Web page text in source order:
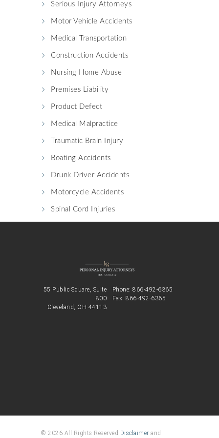
Serious Injury Attorneys
Motor Vehicle Accidents
Medical Transportation
Construction Accidents
Nursing Home Abuse
Premises Liability
Product Defect
Medical Malpractice
Traumatic Brain Injury
Boating Accidents
Drunk Driver Accidents
Motorcycle Accidents
Spinal Cord Injuries
Phone:866-492-6365
Fax: 866-492-6365
55 Public Square, Suite
800
Cleveland, OH 44113
© 2026 All Rights Reserved Disclaimer and